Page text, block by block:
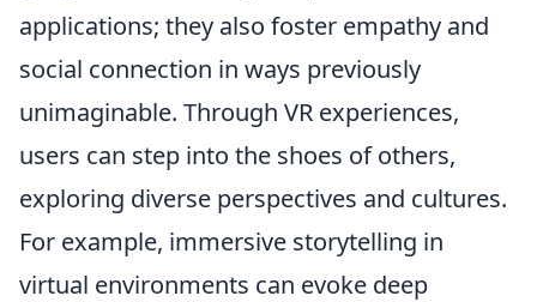
applications; they also foster empathy and
social connection in ways previously
unimaginable. Through VR experiences,
users can step into the shoes of others,
exploring diverse perspectives and cultures.
For example, immersive storytelling in
virtual environments can evoke deep